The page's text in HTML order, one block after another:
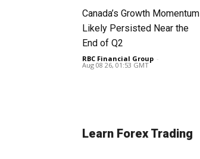
Canada’s Growth Momentum
Likely Persisted Near the
End of Q2
RBC Financial Group -
Aug 08 26, 01:53 GMT
Learn Forex Trading